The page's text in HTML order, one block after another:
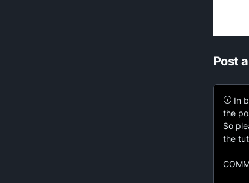
Post
In
the
So
the